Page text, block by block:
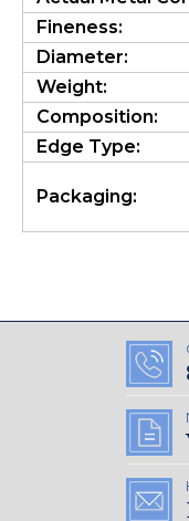
Fineness:
Diameter:
Weight:
Composition:
Edge Type:
Packaging: